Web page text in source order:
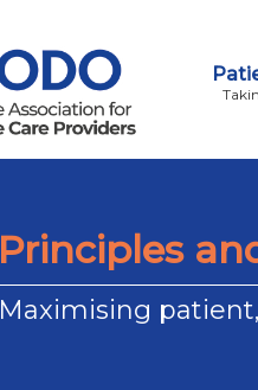
Principles
Maximising